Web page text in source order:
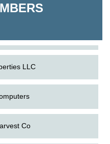
Co
LLC
Co